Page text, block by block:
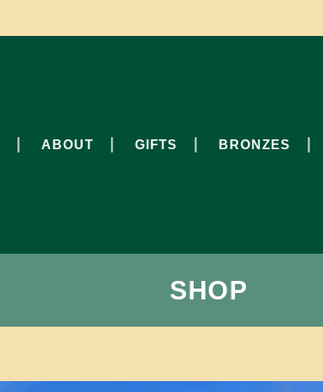
ABOUT GIFTS BRONZES
SHOP